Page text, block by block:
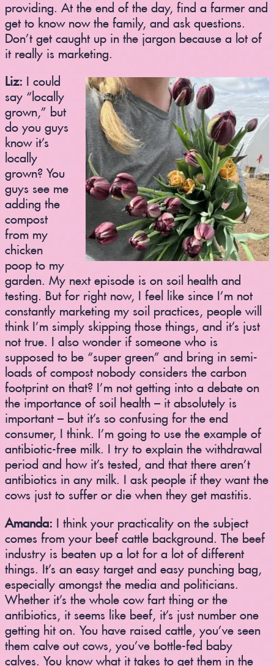
providing. At the end of the day, find a farmer and
get to know now the family, and ask questions.
Don’t get caught up in the jargon because a lot of
it really is marketing.
Liz: I could
say “locally
grown,” but
do you guys
know it’s
locally
grown? You
guys see me
adding the
compost
from my
chicken
poop to my
garden. My next episode is on soil health and
testing. But for right now, I feel like since I’m not
constantly marketing my soil practices, people will
think I’m simply skipping those things, and it’s just
not true. I also wonder if someone who is
supposed to be “super green” and bring in semi-
loads of compost nobody considers the carbon
footprint on that? I’m not getting into a debate on
the importance of soil health – it absolutely is
important – but it’s so confusing for the end
consumer, I think. I’m going to use the example of
antibiotic-free milk. I try to explain the withdrawal
period and how it’s tested, and that there aren’t
antibiotics in any milk. I ask people if they want the
cows just to suffer or die when they get mastitis.
Amanda: I think your practicality on the subject
comes from your beef cattle background. The beef
industry is beaten up a lot for a lot of different
things. It’s an easy target and easy punching bag,
especially amongst the media and politicians.
Whether it’s the whole cow fart thing or the
antibiotics, it seems like beef, it’s just number one
getting hit on. You have raised cattle, you’ve seen
them calve out cows, you’ve bottle-fed baby
calves. You know what it takes to get them in the